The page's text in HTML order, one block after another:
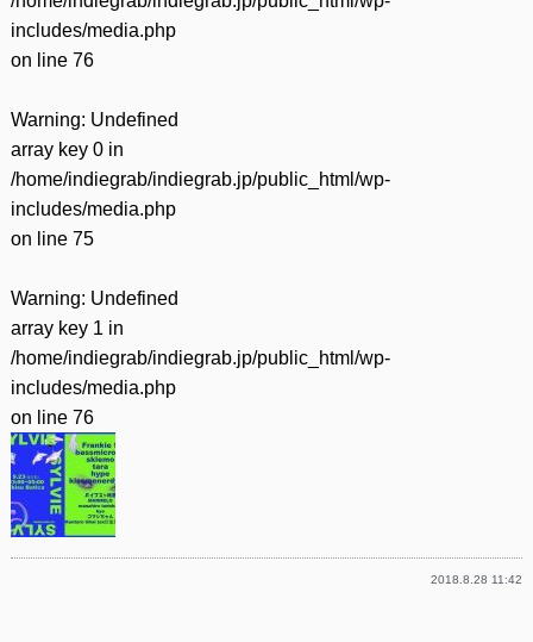
includes/media.php
on line 76
Warning: Undefined
array key 0 in
/home/indiegrab/indiegrab.jp/public_html/wp-
includes/media.php
on line 75
Warning: Undefined
array key 1 in
/home/indiegrab/indiegrab.jp/public_html/wp-
includes/media.php
on line 76
2018.8.28 11:42